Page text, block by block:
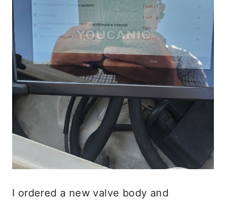
I ordered a new valve body and